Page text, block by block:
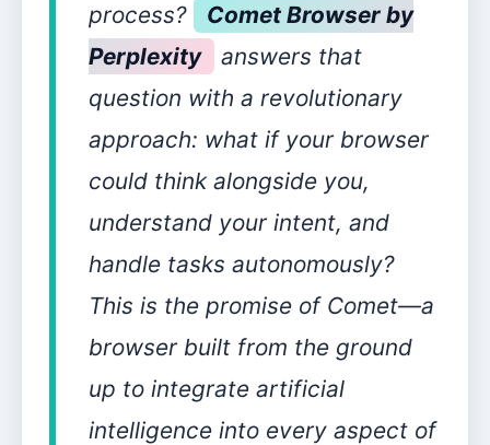
process?
Comet Browser by
Perplexity
answers that
question with a revolutionary
approach: what if your browser
could think alongside you,
understand your intent, and
handle tasks autonomously?
This is the promise of Comet—a
browser built from the ground
up to integrate artificial
intelligence into every aspect of